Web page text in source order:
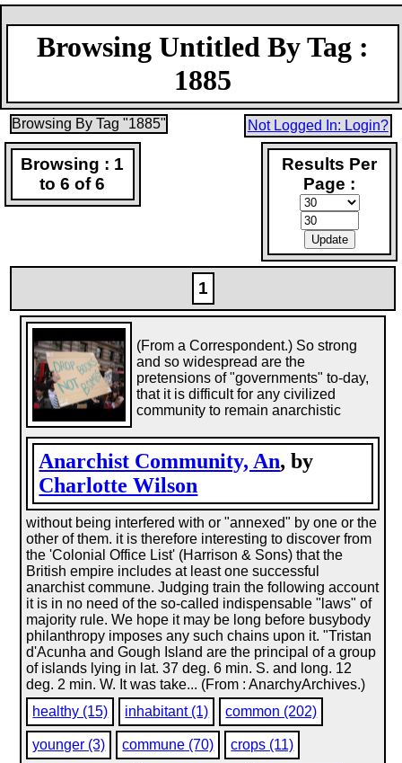
Browsing Untitled By Tag :
1885
Browsing By Tag "1885" Not Logged In: Login?
Browsing : 1
to 6 of 6
Results Per
Page :
1
Anarchist Community, An, by
Charlotte Wilson
(From a Correspondent.) So strong
and so widespread are the
pretensions of "governments" to-day,
that it is difficult for any civilized
community to remain anarchistic
without being interfered with or "annexed" by one or the
other of them. it is therefore interesting to discover from
the 'Colonial Office List' (Harrison & Sons) that the
British empire includes at least one successful
anarchist commune. Judging train the following account
it is in no need of the so-called indispensable "laws" of
majority rule. We hope it may be long before busybody
philanthropy imposes any such chains upon it. "Tristan
d'Acunha and Gough Island are the principal of a group
of islands lying in lat. 37 deg. 6 min. S. and long. 12
deg. 2 min. W. It was take... (From : AnarchyArchives.)
healthy (15)
inhabitant (1) common (202)
younger (3) commune (70) crops (11)